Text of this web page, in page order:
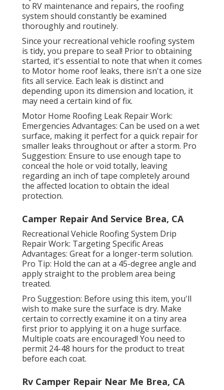
to RV maintenance and repairs, the roofing
system should constantly be examined
thoroughly and routinely.
Since your recreational vehicle roofing system
is tidy, you prepare to seal! Prior to obtaining
started, it's essential to note that when it comes
to Motor home roof leaks, there isn't a one size
fits all service. Each leak is distinct and
depending upon its dimension and location, it
may need a certain kind of fix.
Motor Home Roofing Leak Repair Work:
Emergencies Advantages: Can be used on a wet
surface, making it perfect for a quick repair for
smaller leaks throughout or after a storm. Pro
Suggestion: Ensure to use enough tape to
conceal the hole or void totally, leaving
regarding an inch of tape completely around
the affected location to obtain the ideal
protection.
Camper Repair And Service Brea, CA
Recreational Vehicle Roofing System Drip
Repair Work: Targeting Specific Areas
Advantages: Great for a longer-term solution.
Pro Tip: Hold the can at a 45-degree angle and
apply straight to the problem area being
treated.
Pro Suggestion: Before using this item, you'll
wish to make sure the surface is dry. Make
certain to correctly examine it on a tiny area
first prior to applying it on a huge surface.
Multiple coats are encouraged! You need to
permit 24-48 hours for the product to treat
before each coat.
Rv Camper Repair Near Me Brea, CA